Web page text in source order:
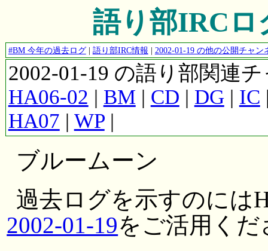
語り部IRCロ
#BM 今年の過去ログ| 語り部IRC情報 | 2002-01-19 の他の公開チャン
2002-01-19 の語り部関連
HA06-02 | BM | CD | DG| IC
HA07 | WP|
ブルームーン
過去ログを示すのには
2002-01-19をご活用く